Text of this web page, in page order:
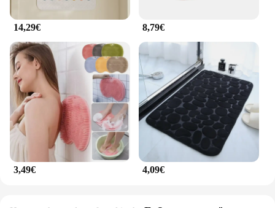
14,29€ 8,79€
3,49€ 4,09€